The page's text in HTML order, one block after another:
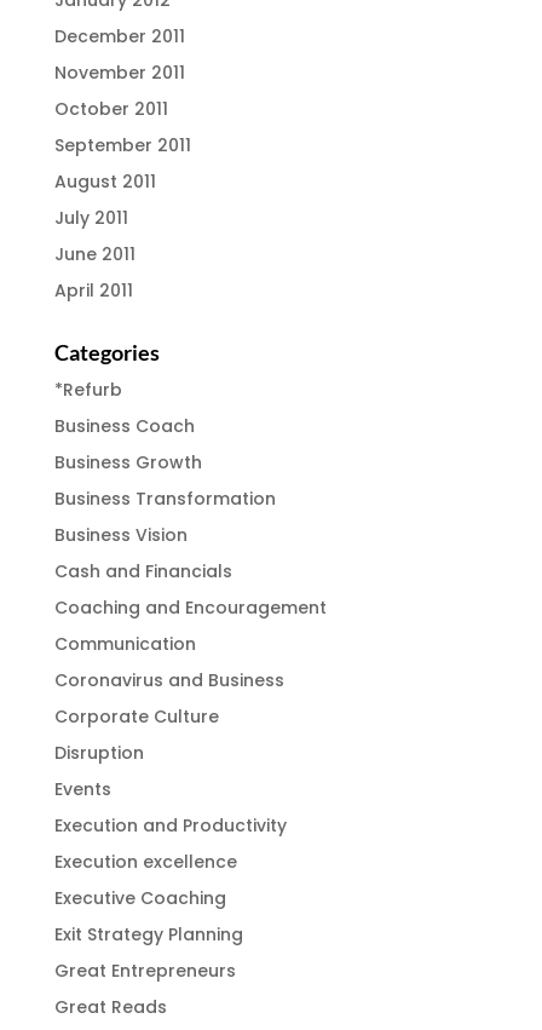
December 2011
November 2011
October 2011
September 2011
August 2011
July 2011
June 2011
April 2011
Categories
*Refurb
Business Coach
Business Growth
Business Transformation
Business Vision
Cash and Financials
Coaching and Encouragement
Communication
Coronavirus and Business
Corporate Culture
Disruption
Events
Execution and Productivity
Execution excellence
Executive Coaching
Exit Strategy Planning
Great Entrepreneurs
Great Reads